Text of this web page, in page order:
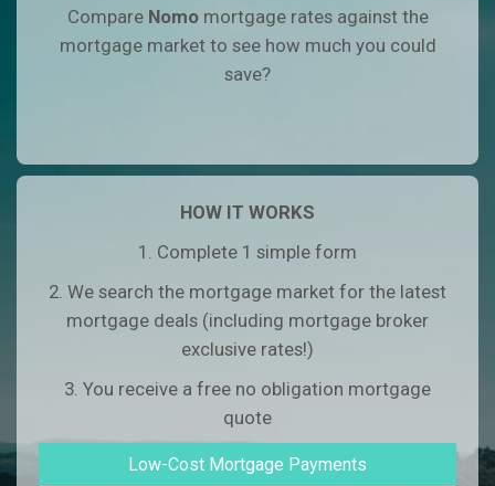
Compare Nomo mortgage rates against the
mortgage market to see how much you could
save?
HOW IT WORKS
1. Complete 1 simple form
2. We search the mortgage market for the latest
mortgage deals (including mortgage broker
exclusive rates!)
3. You receive a free no obligation mortgage
quote
Low-Cost Mortgage Payments